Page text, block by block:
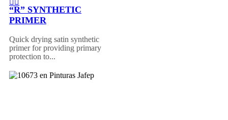
“R” SYNTHETIC
PRIMER
Quick drying satin synthetic
primer for providing primary
protection to...